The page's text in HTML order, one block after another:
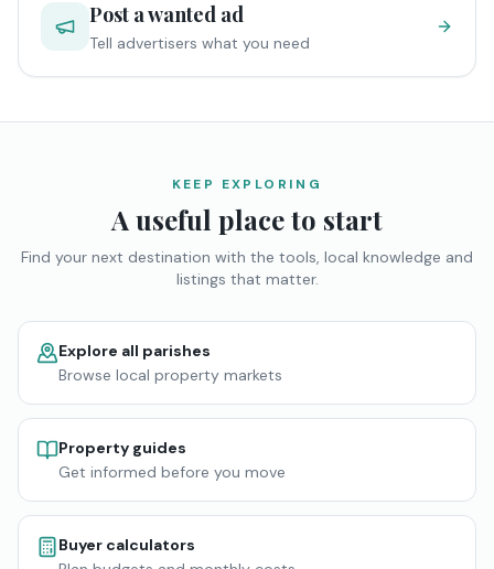
Post a wanted ad
Tell advertisers what you need
KEEP EXPLORING
A useful place to start
Find your next destination with the tools, local knowledge and
listings that matter.
Explore all parishes
Browse local property markets
Property guides
Get informed before you move
Buyer calculators